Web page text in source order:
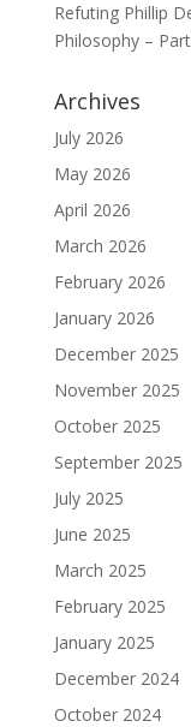
Refuting Phillip
Philosophy –
Archives
July 2026
May 2026
April 2026
March 2026
February 2026
January 2026
December 2025
November 2025
October 2025
September 2025
July 2025
June 2025
March 2025
February 2025
January 2025
December 2024
October 2024